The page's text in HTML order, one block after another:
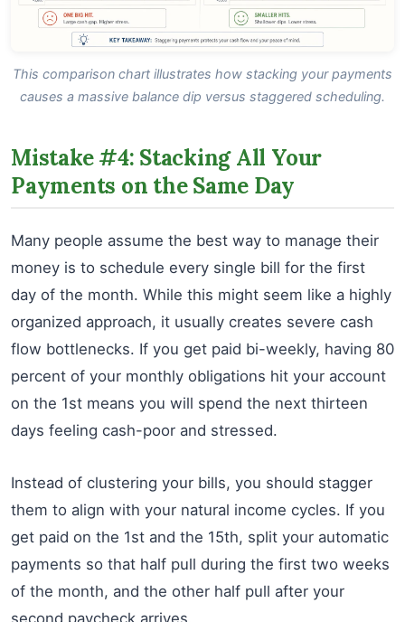
This comparison chart illustrates how stacking your payments
causes a massive balance dip versus staggered scheduling.
Mistake #4: Stacking All Your
Payments on the Same Day
Many people assume the best way to manage their
money is to schedule every single bill for the first
day of the month. While this might seem like a highly
organized approach, it usually creates severe cash
flow bottlenecks. If you get paid bi-weekly, having 80
percent of your monthly obligations hit your account
on the 1st means you will spend the next thirteen
days feeling cash-poor and stressed.
Instead of clustering your bills, you should stagger
them to align with your natural income cycles. If you
get paid on the 1st and the 15th, split your automatic
payments so that half pull during the first two weeks
of the month, and the other half pull after your